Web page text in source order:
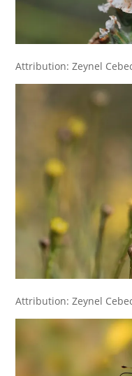
Attribution: Zeynel
Attribution: Zeynel